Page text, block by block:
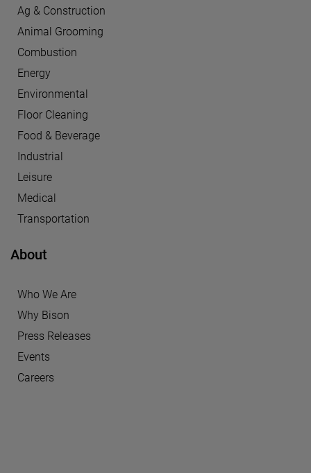
Ag & Construction
Animal Grooming
Combustion
Energy
Environmental
Floor Cleaning
Food & Beverage
Industrial
Leisure
Medical
Transportation
About
Who We Are
Why Bison
Press Releases
Events
Careers